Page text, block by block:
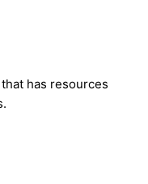
has resources